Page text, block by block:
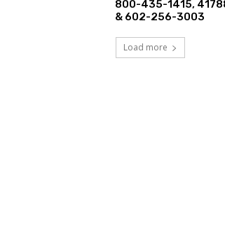
800-435-1415,
& 602-256-3003
Load more